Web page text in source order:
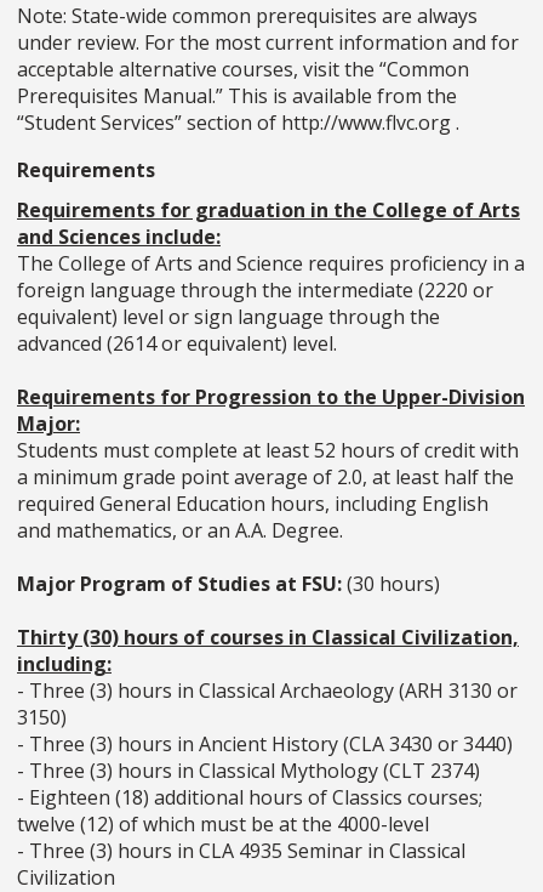
Note: State-wide common prerequisites are always
under review. For the most current information and for
acceptable alternative courses, visit the “Common
Prerequisites Manual.” This is available from the
“Student Services” section of http://www.flvc.org .
Requirements
Requirements for graduation in the College of Arts
and Sciences include:
The College of Arts and Science requires proficiency in a
foreign language through the intermediate (2220 or
equivalent) level or sign language through the
advanced (2614 or equivalent) level.
Requirements for Progression to the Upper-Division
Major:
Students must complete at least 52 hours of credit with
a minimum grade point average of 2.0, at least half the
required General Education hours, including English
and mathematics, or an A.A. Degree.
Major Program of Studies at FSU:(30 hours)
Thirty (30) hours of courses in Classical Civilization,
including:
- Three (3) hours in Classical Archaeology (ARH 3130 or
3150)
- Three (3) hours in Ancient History (CLA 3430 or 3440)
- Three (3) hours in Classical Mythology (CLT 2374)
- Eighteen (18) additional hours of Classics courses;
twelve (12) of which must be at the 4000-level
- Three (3) hours in CLA 4935 Seminar in Classical
Civilization